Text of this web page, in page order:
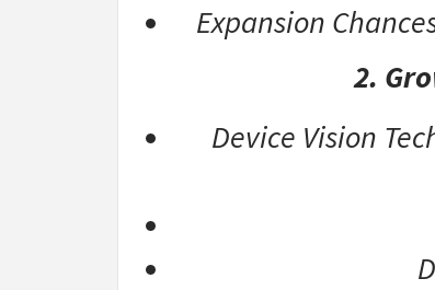
Expansion
2.
Device Vision